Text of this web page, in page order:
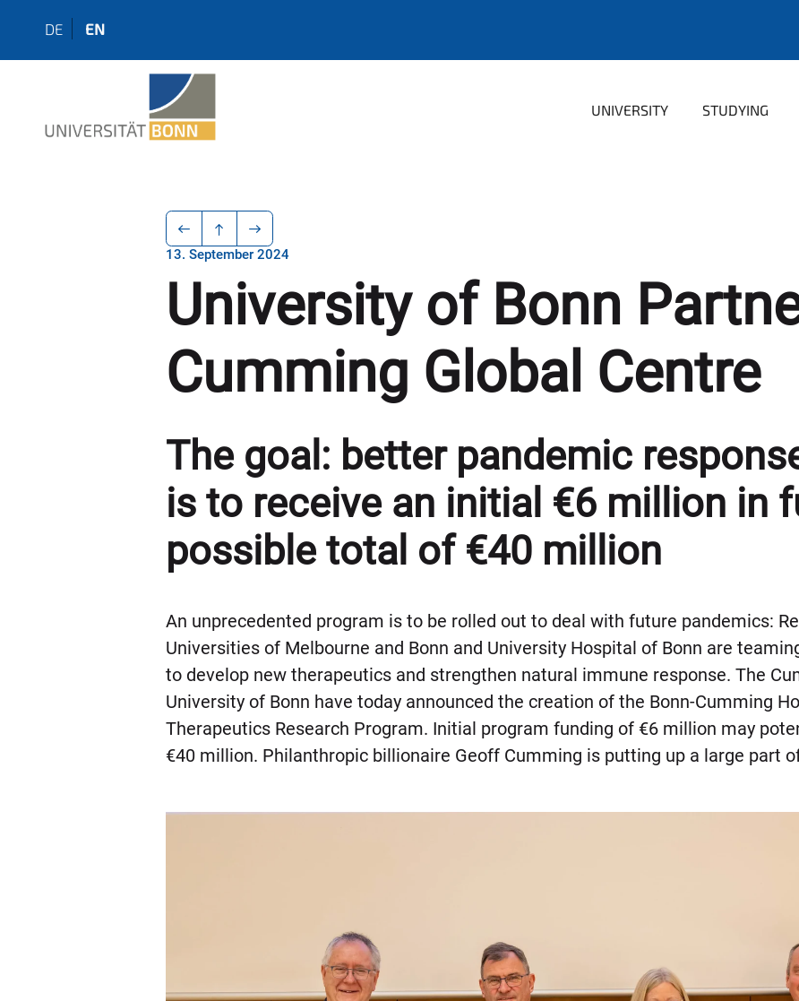
DE EN
UNIVERSITY STUDYING
13. September 2024
University of Bonn
Cumming Global Centre
The goal: better pandemic
is to receive an initial €6 million in
possible total of €40 million
An unprecedented program is to be rolled out to deal with future pandemics:
Universities of Melbourne and Bonn and University Hospital of Bonn are
to develop new therapeutics and strengthen natural immune response. The
University of Bonn have today announced the creation of the Bonn-Cumming
Therapeutics Research Program. Initial program funding of €6 million may
€40 million. Philanthropic billionaire Geoff Cumming is putting up a large part